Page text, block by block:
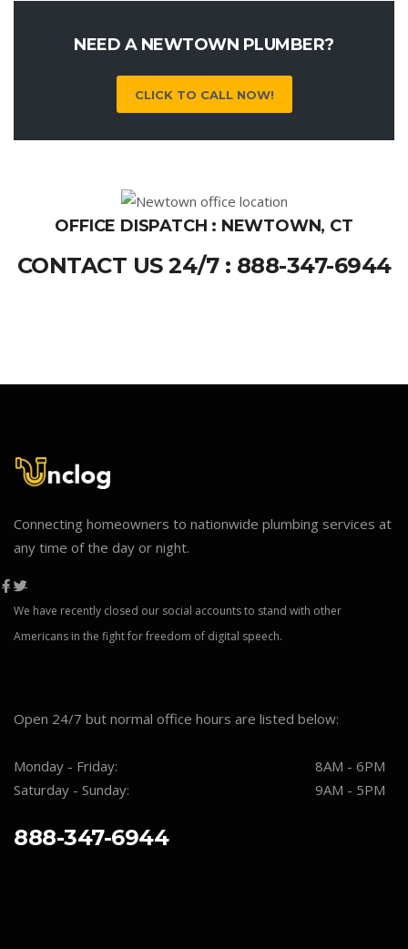
NEED A NEWTOWN PLUMBER?
CLICK TO CALL NOW!
OFFICE DISPATCH : NEWTOWN, CT
CONTACT US 24/7 : 888-347-6944
Connecting homeowners to nationwide plumbing services at
any time of the day or night.
We have recently closed our social accounts to stand with other
Americans in the fight for freedom of digital speech.
Open 24/7 but normal office hours are listed below:
Monday - Friday:
8AM - 6PM
Saturday - Sunday:
9AM - 5PM
888-347-6944